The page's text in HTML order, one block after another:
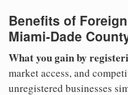
Benefits of
Miami-Dade
What you gain by
market access, and
unregistered businesses